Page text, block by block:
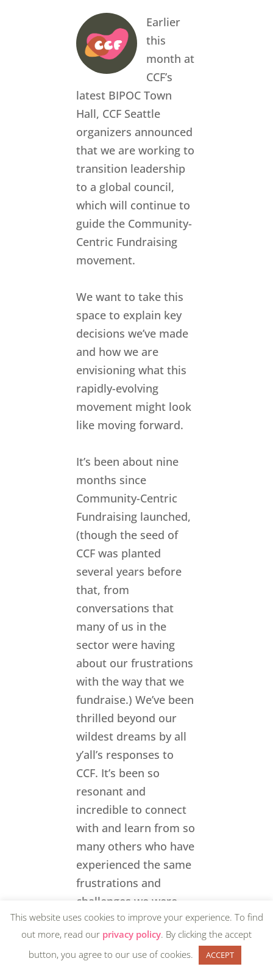
Earlier
this
month at
CCF’s
latest BIPOC Town
Hall, CCF Seattle
organizers announced
that we are working to
transition leadership
to a global council,
which will continue to
guide the Community-
Centric Fundraising
movement.
We want to take this
space to explain key
decisions we’ve made
and how we are
envisioning what this
rapidly-evolving
movement might look
like moving forward.
It’s been about nine
months since
Community-Centric
Fundraising launched,
(though the seed of
CCF was planted
several years before
that, from
conversations that
many of us in the
sector were having
about our frustrations
with the way that we
fundraise.) We’ve been
thrilled beyond our
wildest dreams by all
y’all’s responses to
CCF. It’s been so
resonant and
incredible to connect
with and learn from so
many others who have
experienced the same
frustrations and
challenges we were
personally
experiencing, and to
see, hear, and feel how
This website uses cookies to improve your experience. To find
out more, read our privacy policy. By clicking the accept
button, you agree to our use of cookies.
ACCEPT